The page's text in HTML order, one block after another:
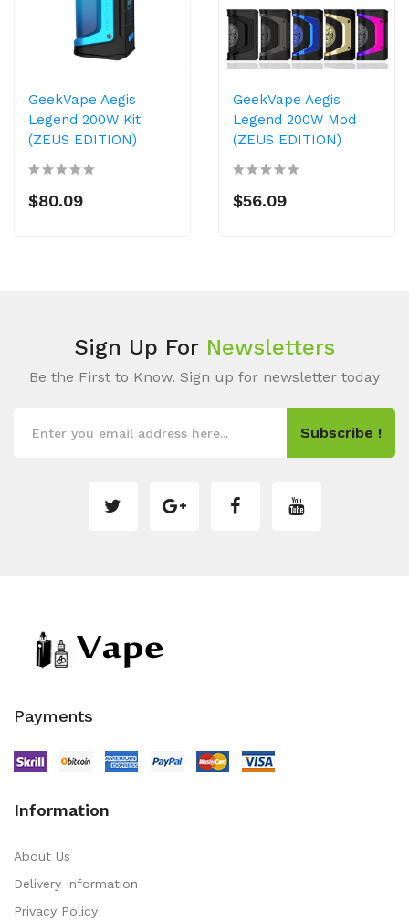
GeekVape Aegis
Legend 200W Kit
(ZEUS EDITION)
$80.09
GeekVape Aegis
Legend 200W Mod
(ZEUS EDITION)
$56.09
Sign Up For Newsletters
Be the First to Know. Sign up for newsletter today
Subscribe !
Payments
Information
About Us
Delivery Information
Privacy Policy